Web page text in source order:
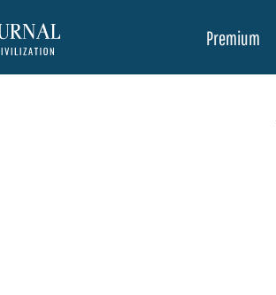
Premium